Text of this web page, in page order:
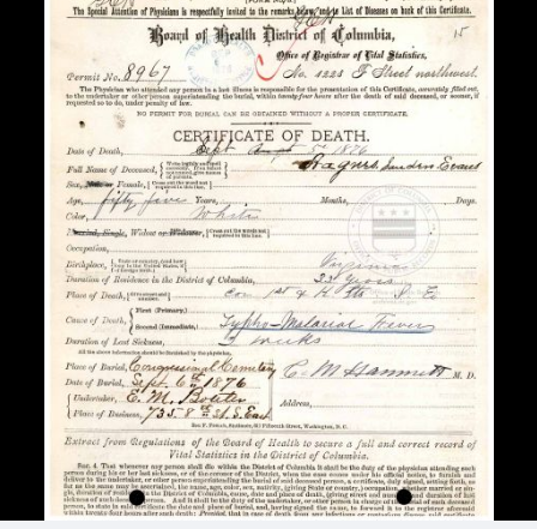
Advanced search